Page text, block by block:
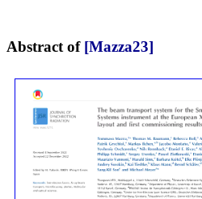
Abstract of [Mazza23]